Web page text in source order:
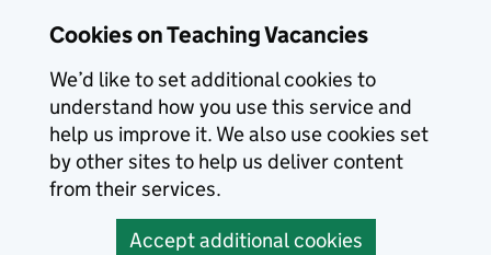
Cookies on Teaching Vacancies
We’d like to set additional cookies to
understand how you use this service and
help us improve it. We also use cookies set
by other sites to help us deliver content
from their services.
Accept additional cookies